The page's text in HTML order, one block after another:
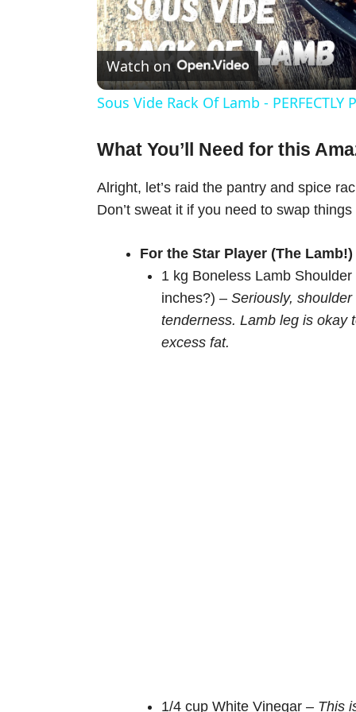
l
a
d
e
Watch on
Sous Vide Rack Of Lamb -
What You’ll Need for this
Alright, let’s raid the pantry and spice
Don’t sweat it if you need to swap
For the Star Player (The
1 kg Boneless Lamb
inches?) – Seriously,
tenderness. Lamb leg is okay
excess fat.
1/4 cup White Vinegar – This